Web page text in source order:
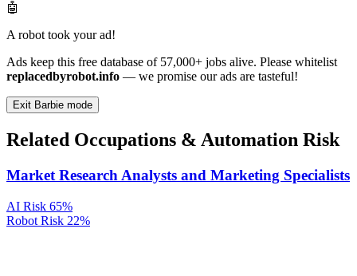
🤖
A robot took your ad!
Ads keep this free database of 57,000+ jobs alive. Please whitelist
replacedbyrobot.info — we promise our ads are tasteful!
Exit Barbie mode
Related Occupations & Automation Risk
Market Research Analysts and Marketing Specialists
AI Risk 65%
Robot Risk 22%